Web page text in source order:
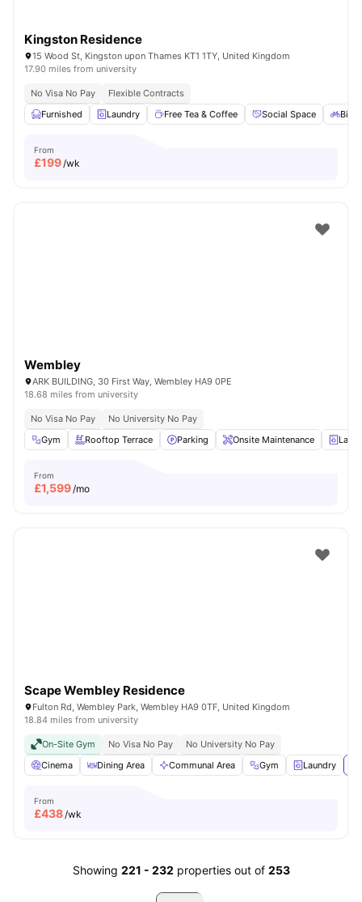
Kingston Residence
15 Wood St, Kingston upon Thames KT1 1TY, United Kingdom
17.90 miles from university
No Visa No Pay
Flexible Contracts
Furnished
Laundry Free Tea & Coffee Social Space
From
£199/wk
Wembley
ARK BUILDING, 30 First Way, Wembley HA9 0PE
18.68 miles from university
No Visa No Pay
No University No Pay
Gym
Rooftop Terrace Parking Onsite Maintenance
From
£1,599/mo
Scape Wembley Residence
Fulton Rd, Wembley Park, Wembley HA9 0TF, United Kingdom
18.84 miles from university
On-Site Gym No Visa No Pay
No University No Pay
Cinema
Dining Area Communal Area Gym Laundry
From
£438/wk
Showing 221 - 232 properties out of 253